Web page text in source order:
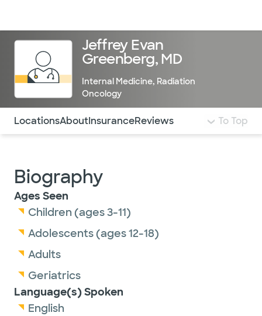
Jeffrey Evan
Greenberg, MD
Internal Medicine, Radiation
Oncology
Use this navigation to quickly jump to different
LocationsAboutInsuranceReviews To Top
Biography
Ages Seen
Children (ages 3-11)
Adolescents (ages 12-18)
Adults
Geriatrics
Language(s) Spoken
English